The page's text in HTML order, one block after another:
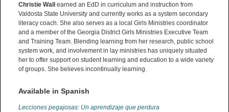
Christie Wall earned an EdD in curriculum and instruction from
Valdosta State University and currently works as a system secondary
literacy coach. She also serves as a local Girls Ministries coordinator
and a member of the Georgia District Girls Ministries Executive Team
and Training Team. Blending learning from her research, public school
system work, and involvement in lay ministries has uniquely situated
her to offer support on student learning and education to a wide variety
of groups. She believes incontinually learning.
Available in Spanish
Lecciones pegajosas: Un aprendizaje que perdura